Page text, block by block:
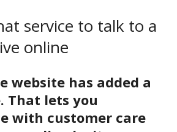
service to talk to a
online
website has added a
That lets you
with customer care